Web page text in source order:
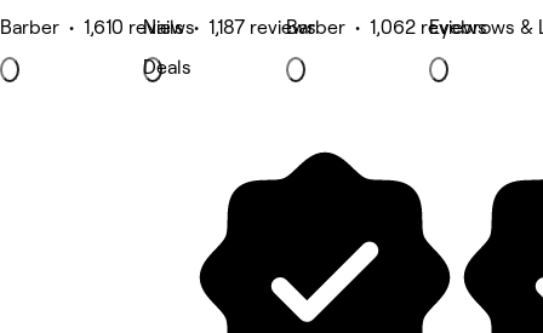
Barber • 1,610 reviewsNails • 1,187 reviews
Deals
Barber • 1,062 reviews
Eyebrows &